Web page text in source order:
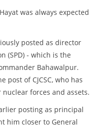
was always expected
posted as director
(SPD) - which is the
Bahawalpur.
of CJCSC, who has
forces and assets.
posting as principal
him closer to General